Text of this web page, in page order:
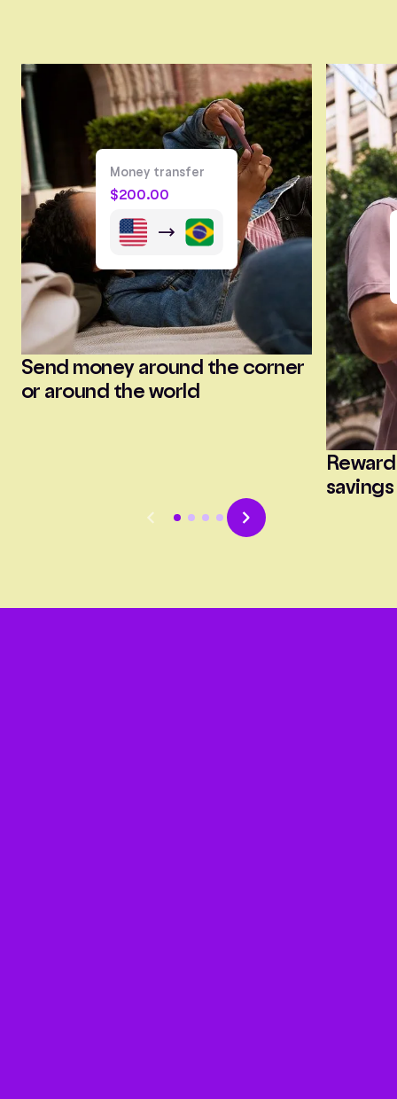
Money transfer
$200.00
Send money around the corner
or around the world
savings